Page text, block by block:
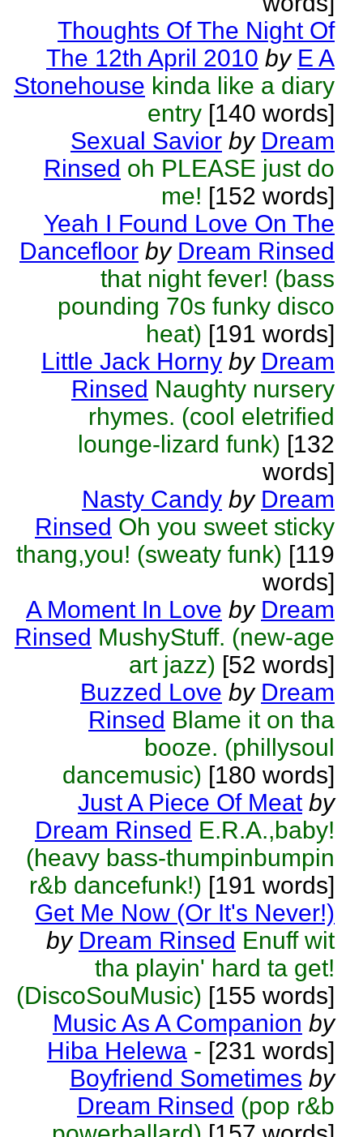
Thoughts Of The Night Of
The 12th April 2010 by E A
Stonehouse kinda like a diary
entry [140 words]
Sexual Savior by Dream
Rinsed oh PLEASE just do
me! [152 words]
Yeah I Found Love On The
Dancefloor by Dream Rinsed
that night fever! (bass
pounding 70s funky disco
heat) [191 words]
Little Jack Horny by Dream
Rinsed Naughty nursery
rhymes. (cool eletrified
lounge-lizard funk) [132
words]
Nasty Candy by Dream
Rinsed Oh you sweet sticky
thang,you! (sweaty funk) [119
words]
A Moment In Love by Dream
Rinsed MushyStuff. (new-age
art jazz) [52 words]
Buzzed Love by Dream
Rinsed Blame it on tha
booze. (phillysoul
dancemusic) [180 words]
Just A Piece Of Meat by
Dream Rinsed E.R.A.,baby!
(heavy bass-thumpinbumpin
r&b dancefunk!) [191 words]
Get Me Now (Or It's Never!)
by Dream Rinsed Enuff wit
tha playin' hard ta get!
(DiscoSouMusic) [155 words]
Music As A Companion by
Hiba Helewa - [231 words]
Boyfriend Sometimes by
Dream Rinsed (pop r&b